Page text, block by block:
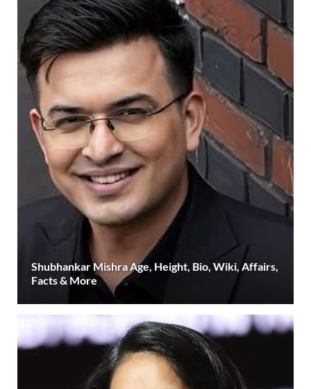
Shubhankar Mishra Age, Height, Bio, Wiki, Affairs,
Facts & More